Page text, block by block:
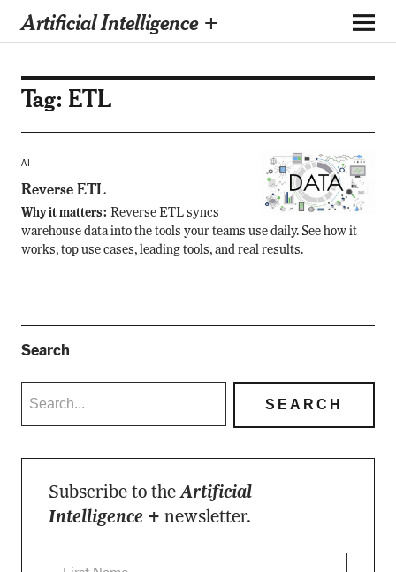
Artificial Intelligence +
Tag: ETL
AI
Reverse ETL
Why it matters: Reverse ETL syncs
warehouse data into the tools your teams use daily. See how it
works, top use cases, leading tools, and real results.
Search
Subscribe to theArtificial
Intelligence + newsletter.